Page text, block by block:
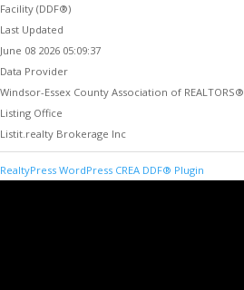
Facility (DDF®)
Last Updated
June 08 2026 05:09:37
Data Provider
Windsor-Essex County Association of REALTORS®
Listing Office
Listit.realty Brokerage Inc
RealtyPress WordPress CREA DDF® Plugin